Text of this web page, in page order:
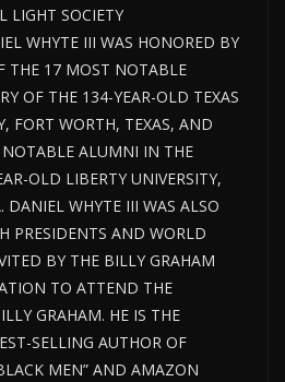
LIGHT SOCIETY
WHYTE III WAS HONORED BY
THE 17 MOST NOTABLE
OF THE 134-YEAR-OLD TEXAS
FORT WORTH, TEXAS, AND
ALUMNI IN THE
OLD LIBERTY UNIVERSITY,
DANIEL WHYTE III WAS ALSO
PRESIDENTS AND WORLD
BY THE BILLY GRAHAM
TO ATTEND THE
GRAHAM. HE IS THE
SELLING AUTHOR OF
MEN” AND AMAZON